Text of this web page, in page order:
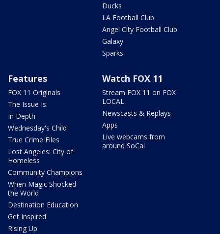
Ducks
LA Football Club
Angel City Football Club
Galaxy
Sparks
Features
FOX 11 Originals
The Issue Is:
In Depth
Wednesday's Child
True Crime Files
Lost Angeles: City of
Homeless
Community Champions
When Magic Shocked
the World
Destination Education
Get Inspired
Rising Up
Watch FOX 11
Stream FOX 11 on FOX
LOCAL
Newscasts & Replays
Apps
Live webcams from
around SoCal